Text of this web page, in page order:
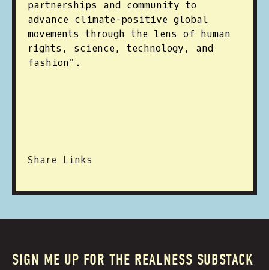
partnerships and community to
advance climate-positive global
movements through the lens of human
rights, science, technology, and
fashion".
Share Links
SIGN ME UP FOR THE REALNESS SUBSTACK